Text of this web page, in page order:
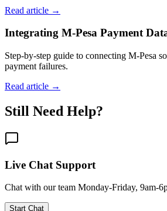
Read article →
Integrating M-Pesa Payment
Step-by-step guide to connecting M-Pesa
payment failures.
Read article →
Still Need Help?
Live Chat Support
Chat with our team Monday-Friday, 9am-
Start Chat